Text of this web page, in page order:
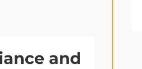
and